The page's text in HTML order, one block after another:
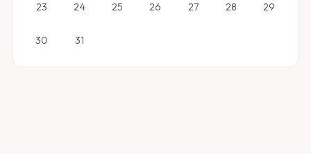
23 24 25 26 27 28 29
30 31